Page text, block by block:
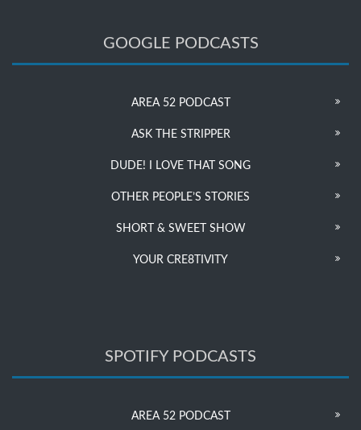
GOOGLE PODCASTS
AREA 52 PODCAST
ASK THE STRIPPER
DUDE! I LOVE THAT SONG
OTHER PEOPLE’S STORIES
SHORT & SWEET SHOW
YOUR CRE8TIVITY
SPOTIFY PODCASTS
AREA 52 PODCAST